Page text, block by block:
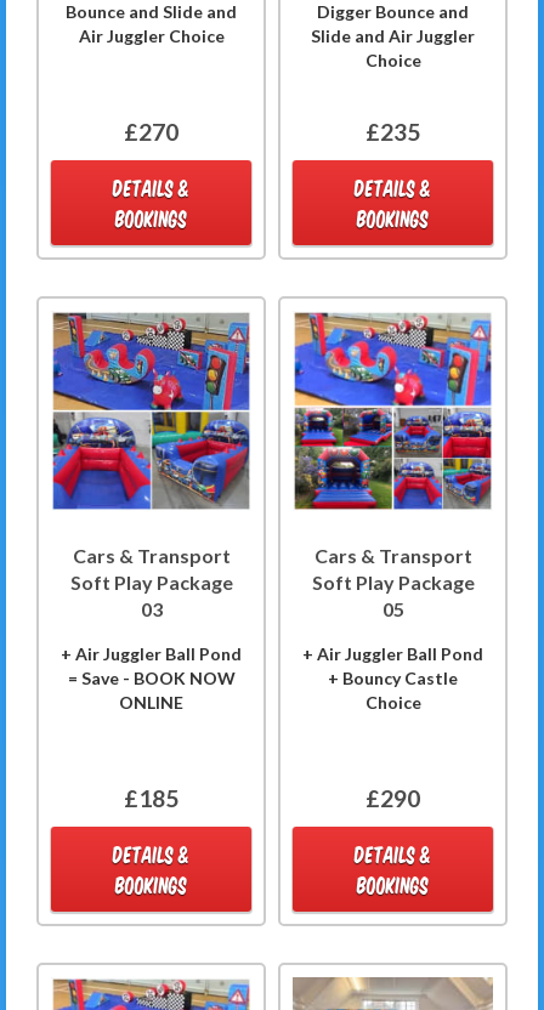
Bounce and Slide and
Air Juggler Choice
£270
DETAILS &
BOOKINGS
Digger Bounce and
Slide and Air Juggler
Choice
£235
DETAILS &
BOOKINGS
Cars & Transport
Soft Play Package
03
+ Air Juggler Ball Pond
= Save - BOOK NOW
ONLINE
£185
DETAILS &
BOOKINGS
Cars & Transport
Soft Play Package
05
+ Air Juggler Ball Pond
+ Bouncy Castle
Choice
£290
DETAILS &
BOOKINGS